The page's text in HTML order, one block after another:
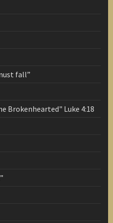
fall”
Brokenhearted" Luke 4:18